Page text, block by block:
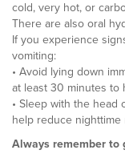
cold, very hot, or
There are also oral
If you experience
vomiting:
• Avoid lying down
at least 30 minutes to
• Sleep with the
help reduce nighttime
Always remember to